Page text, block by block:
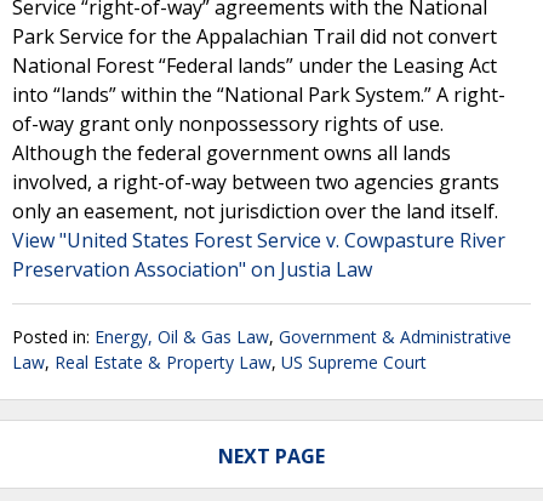
Service “right-of-way” agreements with the National
Park Service for the Appalachian Trail did not convert
National Forest “Federal lands” under the Leasing Act
into “lands” within the “National Park System.” A right-
of-way grant only nonpossessory rights of use.
Although the federal government owns all lands
involved, a right-of-way between two agencies grants
only an easement, not jurisdiction over the land itself.
View "United States Forest Service v. Cowpasture River
Preservation Association" on Justia Law
Posted in: Energy, Oil & Gas Law, Government & Administrative
Law, Real Estate & Property Law, US Supreme Court
NEXT PAGE